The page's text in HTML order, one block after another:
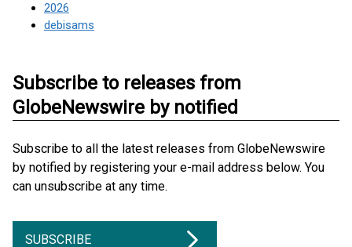
2026
debisams
Subscribe to releases from
GlobeNewswire by notified
Subscribe to all the latest releases from GlobeNewswire
by notified by registering your e-mail address below. You
can unsubscribe at any time.
SUBSCRIBE